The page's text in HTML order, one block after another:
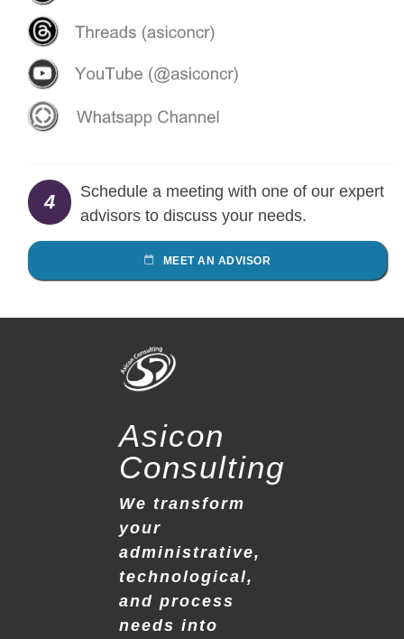
4
Schedule a meeting with one of our expert
advisors to discuss your needs.
MEET AN ADVISOR
Asicon
Consulting
We transform
your
administrative,
technological,
and process
needs into